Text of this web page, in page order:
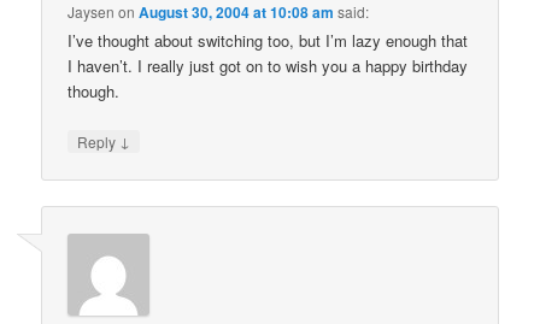
Jaysen onAugust 30, 2004 at 10:08 am said:
I’ve thought about switching too, but I’m lazy enough that
I haven’t. I really just got on to wish you a happy birthday
though.
Reply ↓